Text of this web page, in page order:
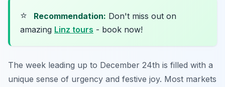
⭐ Recommendation: Don't miss out on
amazing Linz tours - book now!
The week leading up to December 24th is filled with a
unique sense of urgency and festive joy. Most markets